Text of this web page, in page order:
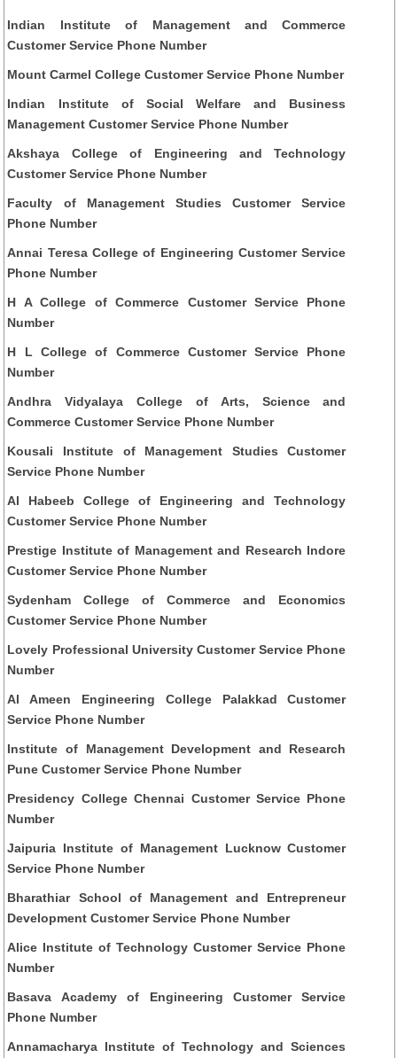
Indian Institute of Management and Commerce
Customer Service Phone Number
Mount Carmel College Customer Service Phone Number
Indian Institute of Social Welfare and Business
Management Customer Service Phone Number
Akshaya College of Engineering and Technology
Customer Service Phone Number
Faculty of Management Studies Customer Service
Phone Number
Annai Teresa College of Engineering Customer Service
Phone Number
H A College of Commerce Customer Service Phone
Number
H L College of Commerce Customer Service Phone
Number
Andhra Vidyalaya College of Arts, Science and
Commerce Customer Service Phone Number
Kousali Institute of Management Studies Customer
Service Phone Number
Al Habeeb College of Engineering and Technology
Customer Service Phone Number
Prestige Institute of Management and Research Indore
Customer Service Phone Number
Sydenham College of Commerce and Economics
Customer Service Phone Number
Lovely Professional University Customer Service Phone
Number
Al Ameen Engineering College Palakkad Customer
Service Phone Number
Institute of Management Development and Research
Pune Customer Service Phone Number
Presidency College Chennai Customer Service Phone
Number
Jaipuria Institute of Management Lucknow Customer
Service Phone Number
Bharathiar School of Management and Entrepreneur
Development Customer Service Phone Number
Alice Institute of Technology Customer Service Phone
Number
Basava Academy of Engineering Customer Service
Phone Number
Annamacharya Institute of Technology and Sciences